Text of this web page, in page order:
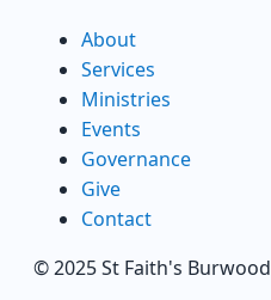
About
Services
Ministries
Events
Governance
Give
Contact
© 2025 St Faith's Burwood